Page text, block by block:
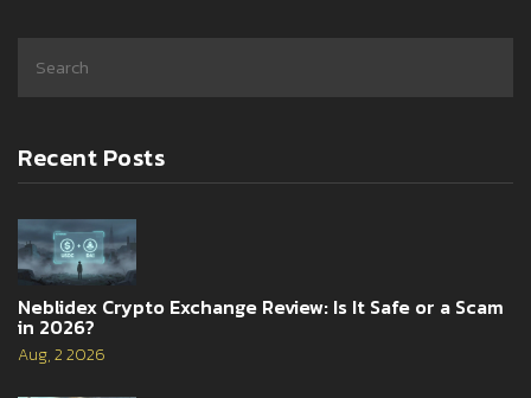
Recent Posts
Neblidex Crypto Exchange Review: Is It Safe or a Scam
in 2026?
Aug, 2 2026